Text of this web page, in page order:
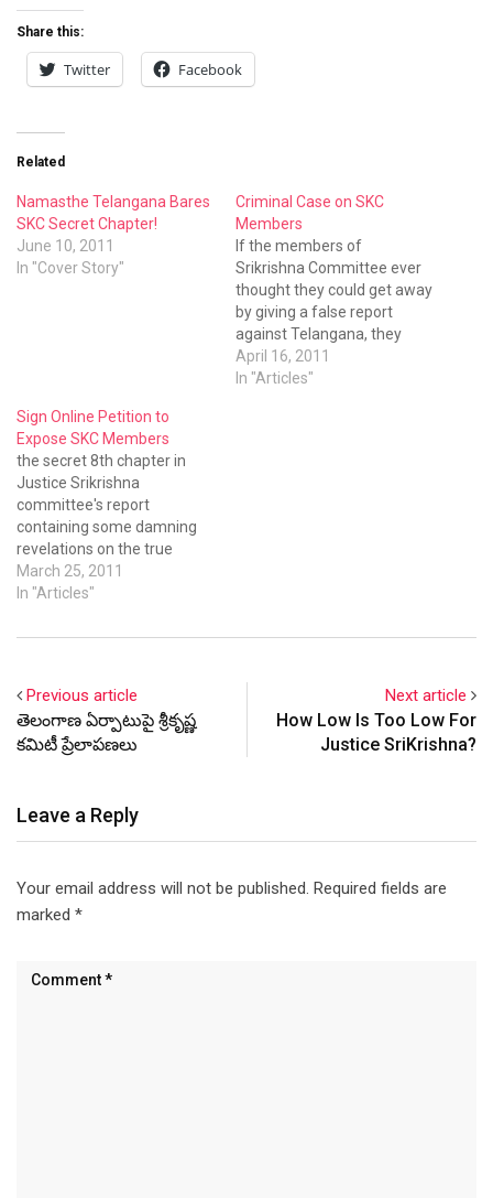
Share this:
Twitter Facebook
Related
Namasthe Telangana Bares
SKC Secret Chapter!
June 10, 2011
In "Cover Story"
Criminal Case on SKC
Members
If the members of
Srikrishna Committee ever
thought they could get away
by giving a false report
against Telangana, they
should be repenting now.
Another case has been filed
April 16, 2011
In "Articles"
Sign Online Petition to
Expose SKC Members
the secret 8th chapter in
Justice Srikrishna
committee's report
containing some damning
revelations on the true
nature of this committee.
The secret
recommendations which
like democracy, constitution
and media. Read some
excerpts here:
petition started by…
March 25, 2011
In "Articles"
Previous article
తెలంగాణ ఏర్పాటుపై శ్రీకృష్ణ
కమిటీ ప్రేలాపణలు
Next article
How Low Is Too Low For
Justice SriKrishna?
Leave a Reply
Your email address will not be published. Required fields are
marked *